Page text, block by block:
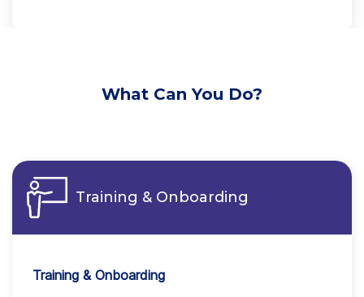
What Can You Do?
Training & Onboarding
Training & Onboarding